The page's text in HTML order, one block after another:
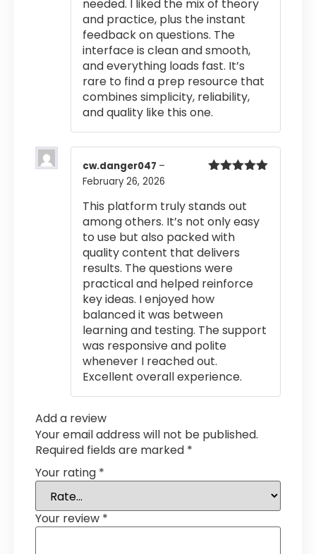
needed. I liked the mix of theory
and practice, plus the instant
feedback on questions. The
interface is clean and smooth,
and everything loads fast. It’s
rare to find a prep resource that
combines simplicity, reliability,
and quality like this one.
cw.danger047 –
February 26, 2026
This platform truly stands out
among others. It’s not only easy
to use but also packed with
quality content that delivers
results. The questions were
practical and helped reinforce
key ideas. I enjoyed how
balanced it was between
learning and testing. The support
was responsive and polite
whenever I reached out.
Excellent overall experience.
Add a review
Your email address will not be published.
Required fields are marked *
Your rating *
Your review *